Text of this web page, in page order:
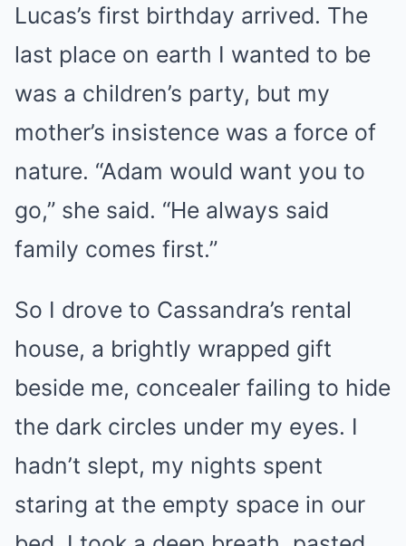
Lucas’s first birthday arrived. The
last place on earth I wanted to be
was a children’s party, but my
mother’s insistence was a force of
nature. “Adam would want you to
go,” she said. “He always said
family comes first.”
So I drove to Cassandra’s rental
house, a brightly wrapped gift
beside me, concealer failing to hide
the dark circles under my eyes. I
hadn’t slept, my nights spent
staring at the empty space in our